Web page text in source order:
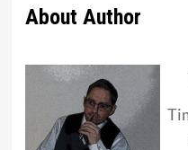
About Author